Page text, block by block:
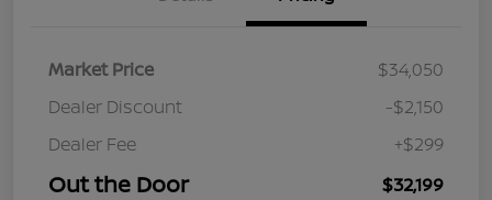
Market Price
$34,050
Dealer Discount
-$2,150
Dealer Fee
+$299
Out the Door $32,199